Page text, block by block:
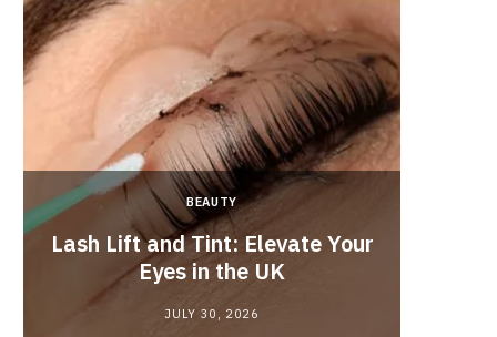
BEAUTY
Lash Lift and Tint: Elevate Your
Eyes in the UK
JULY 30, 2026